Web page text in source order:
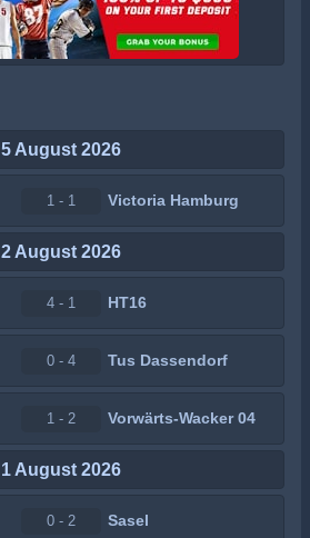
5 August 2026
1 - 1 Victoria Hamburg
2 August 2026
4 - 1 HT16
0 - 4 Tus Dassendorf
1 - 2 Vorwärts-Wacker 04
1 August 2026
0 - 2 Sasel